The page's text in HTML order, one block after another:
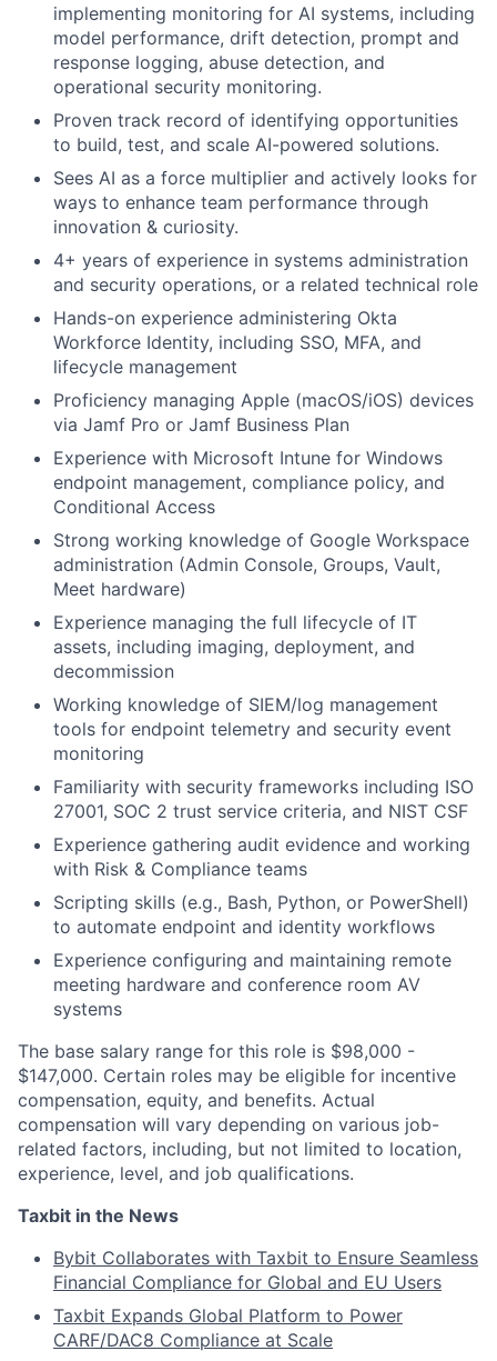
implementing monitoring for AI systems, including
model performance, drift detection, prompt and
response logging, abuse detection, and
operational security monitoring.
Proven track record of identifying opportunities
to build, test, and scale AI-powered solutions.
Sees AI as a force multiplier and actively looks for
ways to enhance team performance through
innovation & curiosity.
4+ years of experience in systems administration
and security operations, or a related technical role
Hands-on experience administering Okta
Workforce Identity, including SSO, MFA, and
lifecycle management
Proficiency managing Apple (macOS/iOS) devices
via Jamf Pro or Jamf Business Plan
Experience with Microsoft Intune for Windows
endpoint management, compliance policy, and
Conditional Access
Strong working knowledge of Google Workspace
administration (Admin Console, Groups, Vault,
Meet hardware)
Experience managing the full lifecycle of IT
assets, including imaging, deployment, and
decommission
Working knowledge of SIEM/log management
tools for endpoint telemetry and security event
monitoring
Familiarity with security frameworks including ISO
27001, SOC 2 trust service criteria, and NIST CSF
Experience gathering audit evidence and working
with Risk & Compliance teams
Scripting skills (e.g., Bash, Python, or PowerShell)
to automate endpoint and identity workflows
Experience configuring and maintaining remote
meeting hardware and conference room AV
systems
The base salary range for this role is $98,000 -
$147,000. Certain roles may be eligible for incentive
compensation, equity, and benefits. Actual
compensation will vary depending on various job-
related factors, including, but not limited to location,
experience, level, and job qualifications.
Taxbit in the News
Bybit Collaborates with Taxbit to Ensure Seamless
Financial Compliance for Global and EU Users
Taxbit Expands Global Platform to Power
CARF/DAC8 Compliance at Scale